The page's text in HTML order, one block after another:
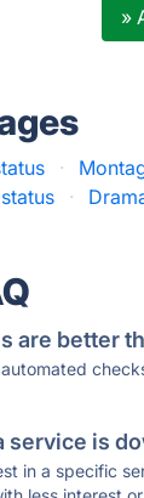
»
·
·
are better
service is
in a specific